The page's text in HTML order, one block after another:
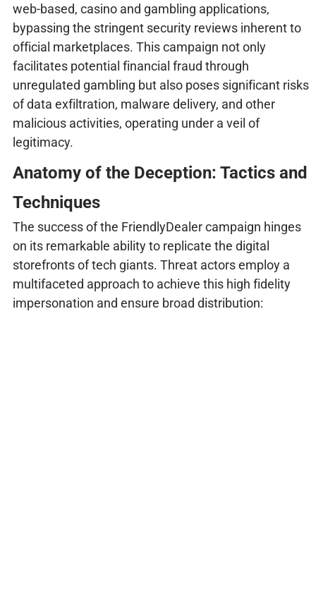
web-based, casino and gambling applications,
bypassing the stringent security reviews inherent to
official marketplaces. This campaign not only
facilitates potential financial fraud through
unregulated gambling but also poses significant risks
of data exfiltration, malware delivery, and other
malicious activities, operating under a veil of
legitimacy.
Anatomy of the Deception: Tactics and
Techniques
The success of the FriendlyDealer campaign hinges
on its remarkable ability to replicate the digital
storefronts of tech giants. Threat actors employ a
multifaceted approach to achieve this high fidelity
impersonation and ensure broad distribution: